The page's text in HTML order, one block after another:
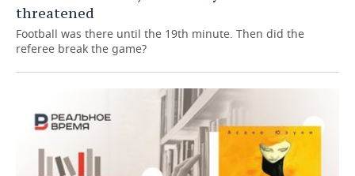
threatened
Football was there until the 19th minute. Then did the
referee break the game?